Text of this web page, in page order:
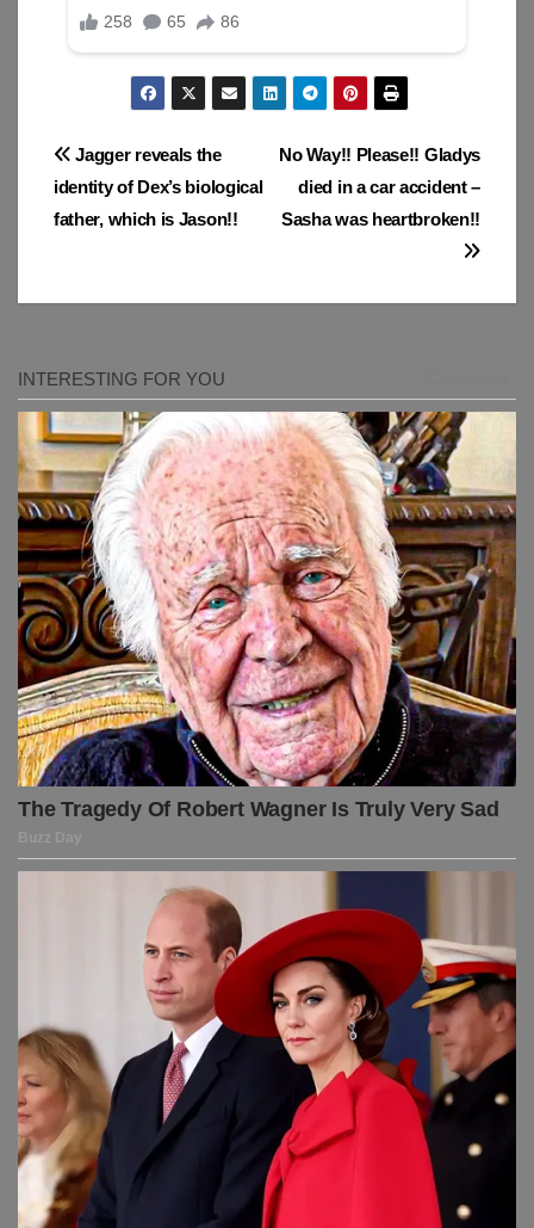
Post
navigation
No Way!! Please!! Gladys
died in a car accident –
Sasha was heartbroken!!
Jagger reveals the
identity of Dex’s biological
father, which is Jason!!